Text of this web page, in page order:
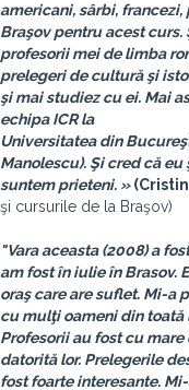
americani, sârbi,
Braşov pentru acest
profesorii mei de limba
prelegeri de cultură şi
şi mai studiez cu ei. Mai
echipa ICR la
Universitatea din
Manolescu). Şi cred că
suntem prieteni. »(
şi cursurile de la Braşov)
"Vara aceasta (2008) a
am fost în iulie în Brasov.
oraş care are suflet. Mi-a
cu mulţi oameni din toată
Profesorii au fost cu
datorită lor. Prelegerile
fost foarte interesante.